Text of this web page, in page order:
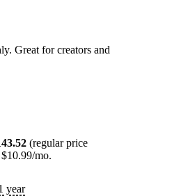
Great for creators and
(regular price
mo.
year